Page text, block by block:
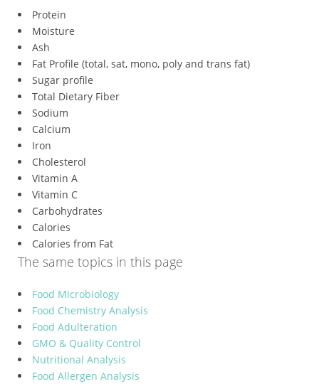
Protein
Moisture
Ash
Fat Profile (total, sat, mono, poly and trans fat)
Sugar profile
Total Dietary Fiber
Sodium
Calcium
Iron
Cholesterol
Vitamin A
Vitamin C
Carbohydrates
Calories
Calories from Fat
The same topics in this page
Food Microbiology
Food Chemistry Analysis
Food Adulteration
GMO & Quality Control
Nutritional Analysis
Food Allergen Analysis